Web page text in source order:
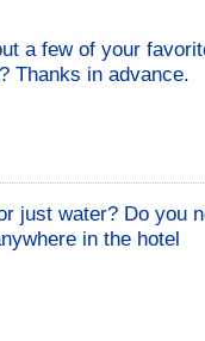
a few of your
Thanks in advance.
just water? Do you
in the hotel